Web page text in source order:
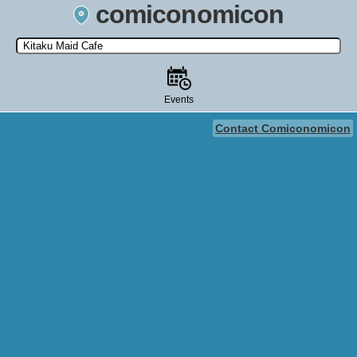
comiconomicon
Search by Comic Convention, actor, film, TV show, video game,
state, or story universe.
Events
Contact Comiconomicon